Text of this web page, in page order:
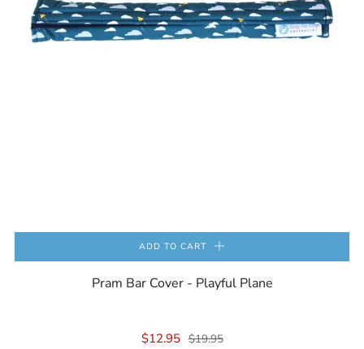
ADD TO CART
Pram Bar Cover - Playful Plane
$12.95 $19.95